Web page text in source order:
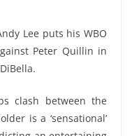
Lee puts his WBO
Peter Quillin in
clash between the
is a ‘sensational’